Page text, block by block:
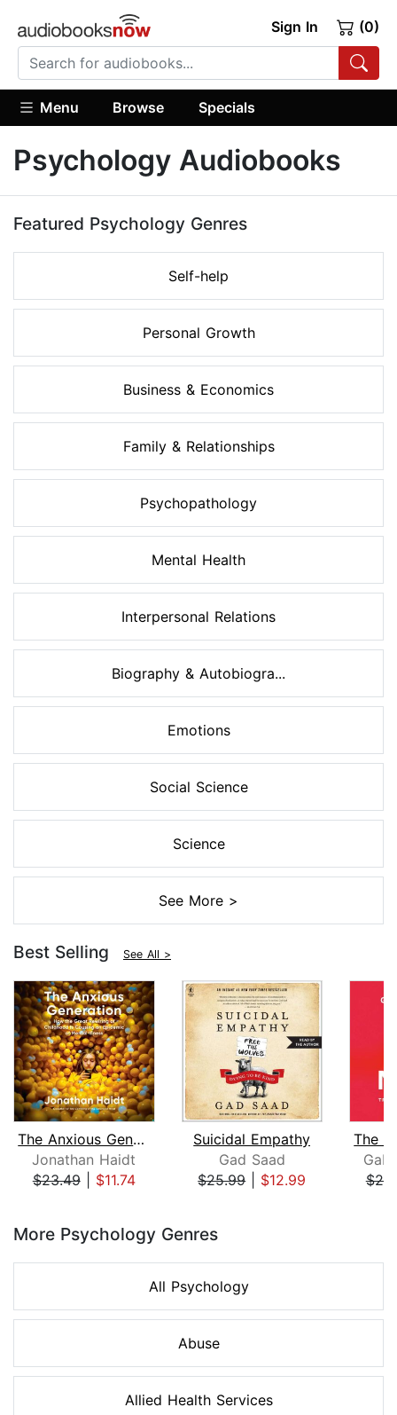
Sign In (0)
Menu Browse Specials
Psychology Audiobooks
Featured Psychology Genres
Self-help
Personal Growth
Business & Economics
Family & Relationships
Psychopathology
Mental Health
Interpersonal Relations
Biography & Autobiogra...
Emotions
Social Science
Science
See More >
Best Selling See All >
The Anxious Generation
Jonathan Haidt
$23.49| $11.74
Suicidal Empathy
Gad Saad
$25.99| $12.99
More Psychology Genres
All Psychology
Abuse
Allied Health Services